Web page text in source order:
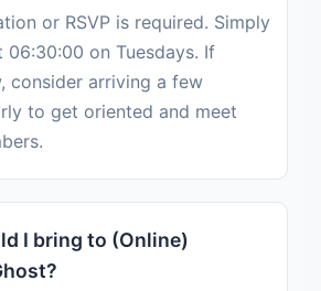
or RSVP is required. Simply
06:30:00 on Tuesdays. If
consider arriving a few
to get oriented and meet
I bring to (Online)